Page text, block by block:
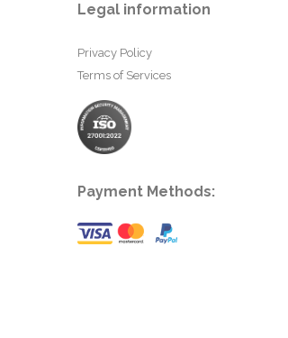
Legal information
Privacy Policy
Terms of Services
Payment Methods: